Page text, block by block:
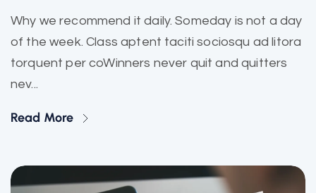
Why we recommend it daily. Someday is not a day
of the week. Class aptent taciti sociosqu ad litora
torquent per coWinners never quit and quitters
nev...
Read More